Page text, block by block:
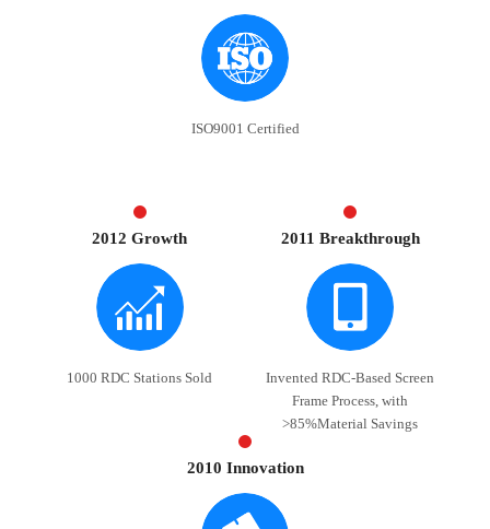
ISO9001 Certified
2012 Growth
1000 RDC Stations Sold
2011 Breakthrough
Invented RDC-Based Screen
Frame Process, with
>85%Material Savings
2010 Innovation